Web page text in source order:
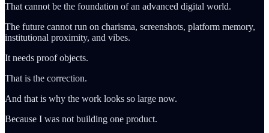
That cannot be the foundation of an advanced digital world.
The future cannot run on charisma, screenshots, platform memory,
institutional proximity, and vibes.
It needs proof objects.
That is the correction.
And that is why the work looks so large now.
Because I was not building one product.